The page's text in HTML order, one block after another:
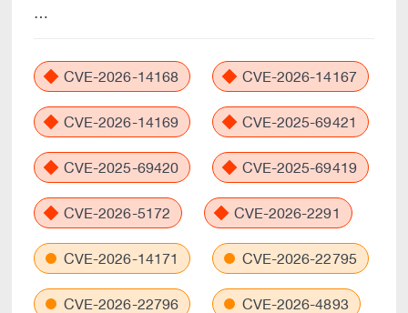
…
CVE-2026-14168 CVE-2026-14167
CVE-2026-14169 CVE-2025-69421
CVE-2025-69420 CVE-2025-69419
CVE-2026-5172 CVE-2026-2291
CVE-2026-14171 CVE-2026-22795
CVE-2026-22796 CVE-2026-4893